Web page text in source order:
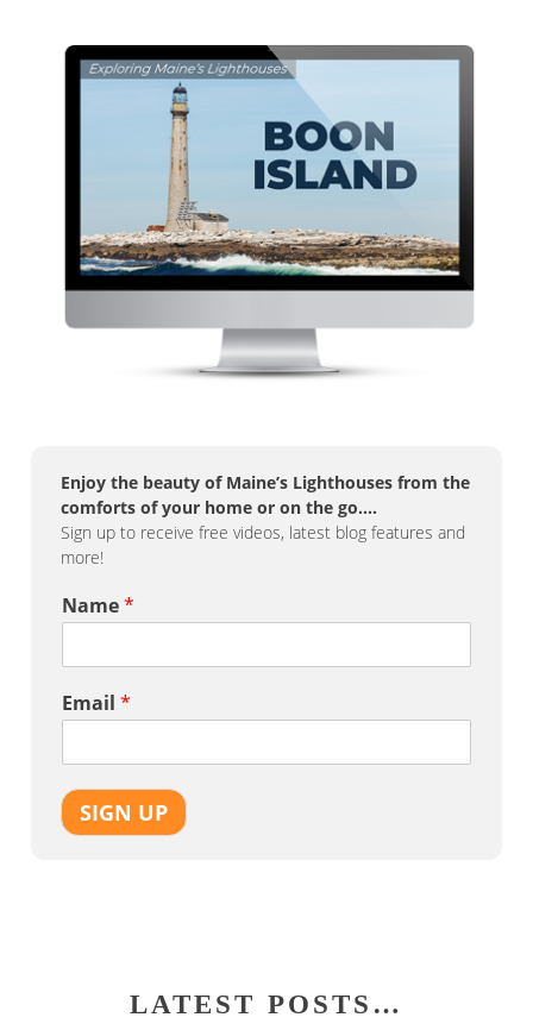
Enjoy the beauty of Maine’s Lighthouses from the
comforts of your home or on the go….
Sign up to receive free videos, latest blog features and
more!
Name*
Email *
SIGN UP
LATEST POSTS…